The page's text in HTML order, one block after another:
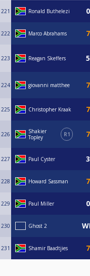
221 Ronald Buthelezi
222 Marco Abrahams
223 Reagan Skeffers
224 giovanni matthee
225 Christopher Kraak
226
Shakier
Topley
R1
227 Paul Cyster
228 Howard Sassman
229 Paul Miller
230 Ghost 2
231 Shamir Baadtjies